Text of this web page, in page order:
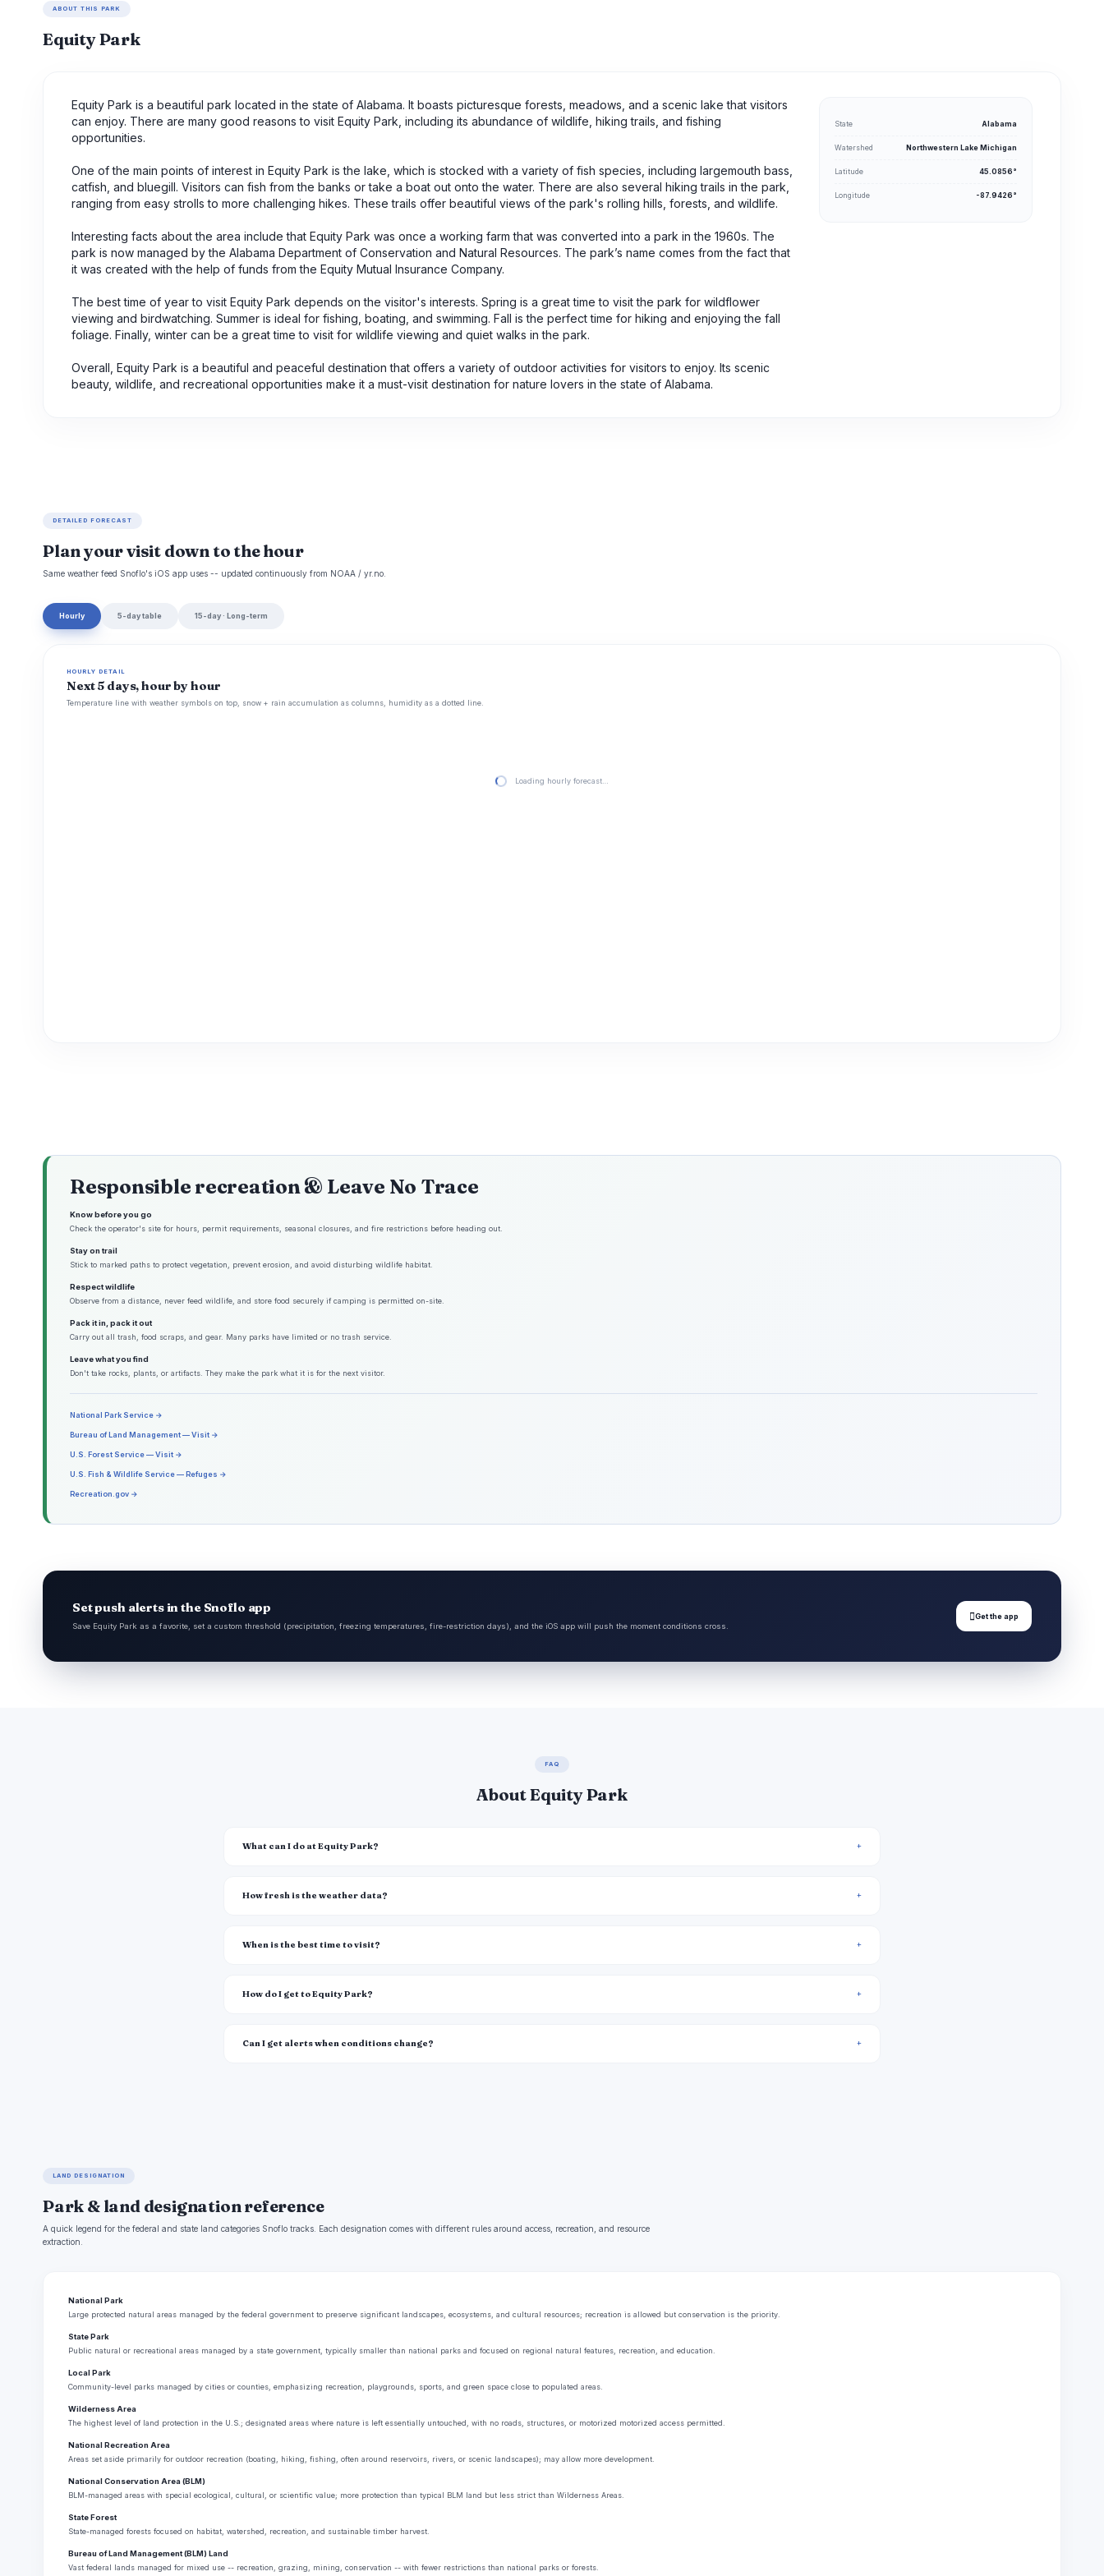
ABOUT THIS PARK
Equity Park
Equity Park is a beautiful park located in the state of Alabama. It boasts picturesque forests, meadows, and a scenic lake that visitors
can enjoy. There are many good reasons to visit Equity Park, including its abundance of wildlife, hiking trails, and fishing
opportunities.
One of the main points of interest in Equity Park is the lake, which is stocked with a variety of fish species, including largemouth bass,
catfish, and bluegill. Visitors can fish from the banks or take a boat out onto the water. There are also several hiking trails in the park,
ranging from easy strolls to more challenging hikes. These trails offer beautiful views of the park's rolling hills, forests, and wildlife.
Interesting facts about the area include that Equity Park was once a working farm that was converted into a park in the 1960s. The
park is now managed by the Alabama Department of Conservation and Natural Resources. The park’s name comes from the fact that
it was created with the help of funds from the Equity Mutual Insurance Company.
The best time of year to visit Equity Park depends on the visitor's interests. Spring is a great time to visit the park for wildflower
viewing and birdwatching. Summer is ideal for fishing, boating, and swimming. Fall is the perfect time for hiking and enjoying the fall
foliage. Finally, winter can be a great time to visit for wildlife viewing and quiet walks in the park.
Overall, Equity Park is a beautiful and peaceful destination that offers a variety of outdoor activities for visitors to enjoy. Its scenic
beauty, wildlife, and recreational opportunities make it a must-visit destination for nature lovers in the state of Alabama.
State Alabama
Watershed Northwestern Lake Michigan
Latitude 45.0856°
Longitude -87.9426°
DETAILED FORECAST
Plan your visit down to the hour
Same weather feed Snoflo's iOS app uses -- updated continuously from NOAA / yr.no.
Hourly 5-day table 15-day · Long-term
HOURLY DETAIL
Next 5 days, hour by hour
Temperature line with weather symbols on top, snow + rain accumulation as columns, humidity as a dotted line.
Loading hourly forecast…
Responsible recreation & Leave No Trace
Know before you go
Check the operator's site for hours, permit requirements, seasonal closures, and fire restrictions before heading out.
Stay on trail
Stick to marked paths to protect vegetation, prevent erosion, and avoid disturbing wildlife habitat.
Respect wildlife
Observe from a distance, never feed wildlife, and store food securely if camping is permitted on-site.
Pack it in, pack it out
Carry out all trash, food scraps, and gear. Many parks have limited or no trash service.
Leave what you find
Don't take rocks, plants, or artifacts. They make the park what it is for the next visitor.
National Park Service →
Bureau of Land Management — Visit →
U.S. Forest Service — Visit →
U.S. Fish & Wildlife Service — Refuges →
Recreation.gov →
Set push alerts in the Snoflo app
Save Equity Park as a favorite, set a custom threshold (precipitation, freezing temperatures, fire-restriction days), and the iOS app will push the moment conditions cross.
Get the app
FAQ
About Equity Park
What can I do at Equity Park?
How fresh is the weather data?
When is the best time to visit?
How do I get to Equity Park?
Can I get alerts when conditions change?
LAND DESIGNATION
Park & land designation reference
A quick legend for the federal and state land categories Snoflo tracks. Each designation comes with different rules around access, recreation, and resource
extraction.
National Park
Large protected natural areas managed by the federal government to preserve significant landscapes, ecosystems, and cultural resources; recreation is allowed but conservation is the priority.
State Park
Public natural or recreational areas managed by a state government, typically smaller than national parks and focused on regional natural features, recreation, and education.
Local Park
Community-level parks managed by cities or counties, emphasizing recreation, playgrounds, sports, and green space close to populated areas.
Wilderness Area
The highest level of land protection in the U.S.; designated areas where nature is left essentially untouched, with no roads, structures, or motorized motorized access permitted.
National Recreation Area
Areas set aside primarily for outdoor recreation (boating, hiking, fishing, often around reservoirs, rivers, or scenic landscapes); may allow more development.
National Conservation Area (BLM)
BLM-managed areas with special ecological, cultural, or scientific value; more protection than typical BLM land but less strict than Wilderness Areas.
State Forest
State-managed forests focused on habitat, watershed, recreation, and sustainable timber harvest.
Bureau of Land Management (BLM) Land
Vast federal lands managed for mixed use -- recreation, grazing, mining, conservation -- with fewer restrictions than national parks or forests.